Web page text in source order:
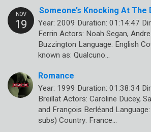
Someone’s Knocking At The
Year: 2009 Duration: 01:14:47
Ferrin Actors: Noah Segan,
Buzzington Language: English
known as: Qualcuno…
Romance
Year: 1999 Duration: 01:38:34
Breillat Actors: Caroline Ducey,
and François Berléand
subs) Country: France…